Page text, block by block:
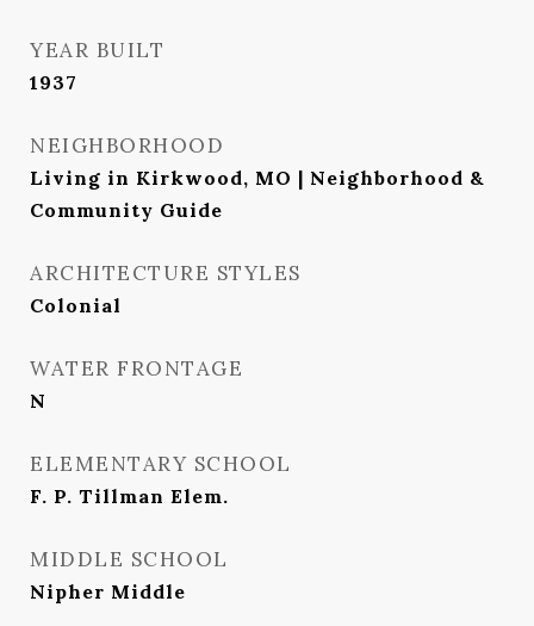
YEAR BUILT
1937
NEIGHBORHOOD
Living in Kirkwood, MO | Neighborhood &
Community Guide
ARCHITECTURE STYLES
Colonial
WATER FRONTAGE
N
ELEMENTARY SCHOOL
F. P. Tillman Elem.
MIDDLE SCHOOL
Nipher Middle